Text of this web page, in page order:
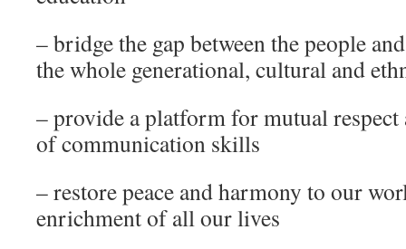
– bridge the gap between the people
the whole generational, cultural and
– provide a platform for mutual respect
of communication skills
– restore peace and harmony to our
enrichment of all our lives